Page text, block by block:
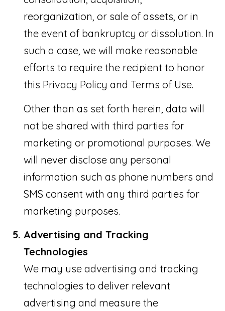
reorganization, or sale of assets, or in
the event of bankruptcy or dissolution. In
such a case, we will make reasonable
efforts to require the recipient to honor
this Privacy Policy and Terms of Use.
Other than as set forth herein, data will
not be shared with third parties for
marketing or promotional purposes. We
will never disclose any personal
information such as phone numbers and
SMS consent with any third parties for
marketing purposes.
Advertising and Tracking
Technologies
We may use advertising and tracking
technologies to deliver relevant
advertising and measure the